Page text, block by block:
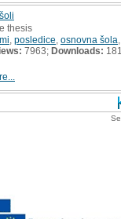
thesis
posledice osnovna šola
7963; Downloads: